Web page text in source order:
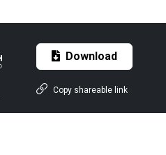
Download
Copy shareable link